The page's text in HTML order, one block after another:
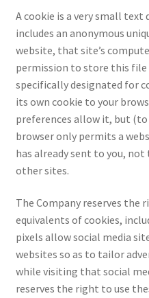
A cookie is a very small
includes an anonymous
website, that site’s
permission to store this file
specifically designated for
its own cookie to your
preferences allow it, but
browser only permits a
has already sent to you,
other sites.
The Company reserves the
equivalents of cookies,
pixels allow social media
websites so as to tailor
while visiting that social
reserves the right to use